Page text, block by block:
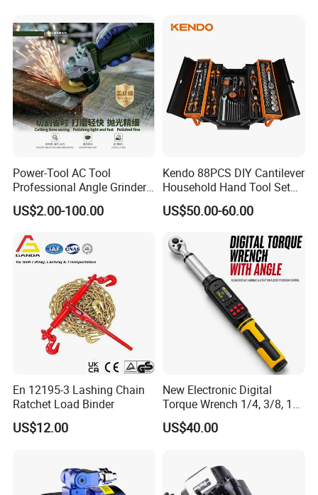
Power-Tool AC Tool
Professional Angle Grinder
Series for Precision Cutting
Tool
US$2.00-100.00
Kendo 88PCS DIY Cantilever
Household Hand Tool Set
Car Repair Tool Set
US$50.00-60.00
En 12195-3 Lashing Chain
Ratchet Load Binder
US$12.00
New Electronic Digital
Torque Wrench 1/4, 3/8, 1/2
Torque Spanner
US$40.00